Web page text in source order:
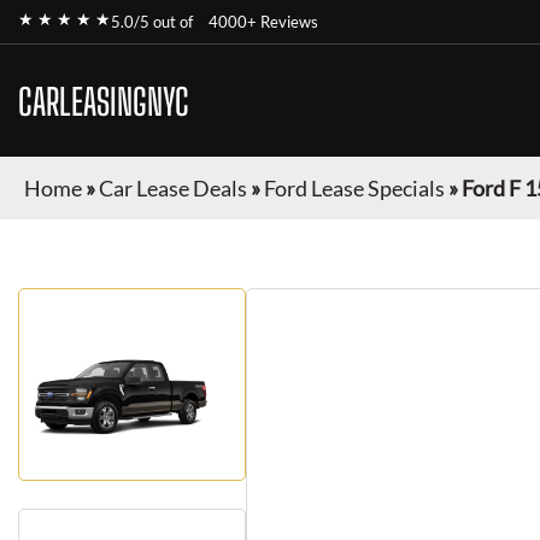
★ ★ ★ ★ ★5.0/5 out of 4000+ Reviews
CARLEASINGNYC
Home»Car Lease Deals »Ford Lease Specials »Ford F